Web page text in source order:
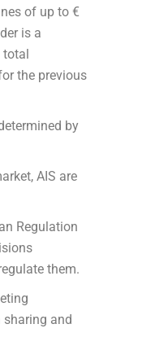
of up to €
is a
the previous
by
AIS are
Regulation
them.
and